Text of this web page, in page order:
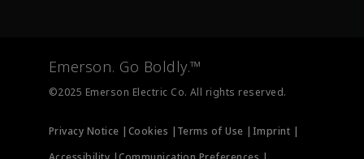
Measurement Instrumentation
Emerson. Go Boldly.™
©2025 Emerson Electric Co. All rights reserved.
Privacy Notice | Cookies | Terms of Use | Imprint |